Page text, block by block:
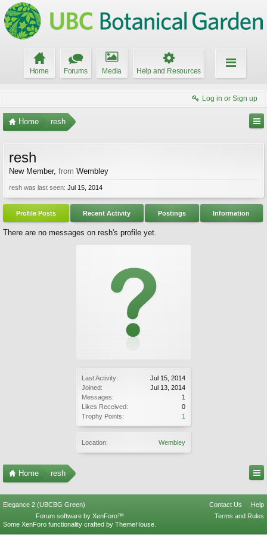
Home Forums Media Help and Resources
Log in or Sign up
Home resh
Last Activity:
Jul 15, 2014
Joined:
Jul 13, 2014
Messages:
1
Likes Received:
0
Trophy Points:
1
Location: Wembley
resh
New Member, from Wembley
resh was last seen: Jul 15, 2014
Profile Posts Recent Activity Postings Information
There are no messages on resh's profile yet.
Home resh
Elegance 2 (UBCBG Green) Contact Us
Help
Terms and Rules
Forum software by XenForo™
Some XenForo functionality crafted by ThemeHouse